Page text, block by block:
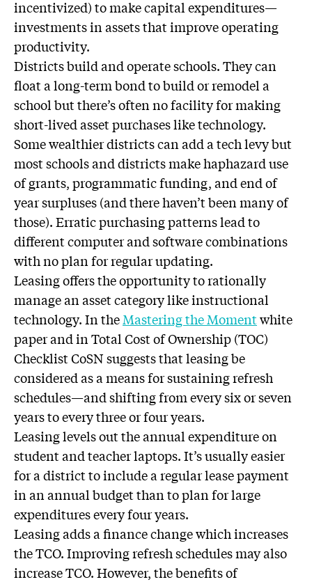
incentivized) to make capital expenditures—
investments in assets that improve operating
productivity.
Districts build and operate schools. They can
float a long-term bond to build or remodel a
school but there’s often no facility for making
short-lived asset purchases like technology.
Some wealthier districts can add a tech levy but
most schools and districts make haphazard use
of grants, programmatic funding, and end of
year surpluses (and there haven’t been many of
those). Erratic purchasing patterns lead to
different computer and software combinations
with no plan for regular updating.
Leasing offers the opportunity to rationally
manage an asset category like instructional
technology. In theMastering the Momentwhite
paper and in Total Cost of Ownership (TOC)
Checklist CoSN suggests that leasing be
considered as a means for sustaining refresh
schedules—and shifting from every six or seven
years to every three or four years.
Leasing levels out the annual expenditure on
student and teacher laptops. It’s usually easier
for a district to include a regular lease payment
in an annual budget than to plan for large
expenditures every four years.
Leasing adds a finance change which increases
the TCO. Improving refresh schedules may also
increase TCO. However, the benefits of